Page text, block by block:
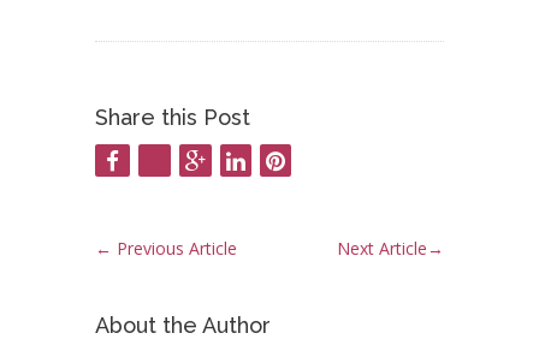
Share this Post
← Previous Article Next Article→
About the Author